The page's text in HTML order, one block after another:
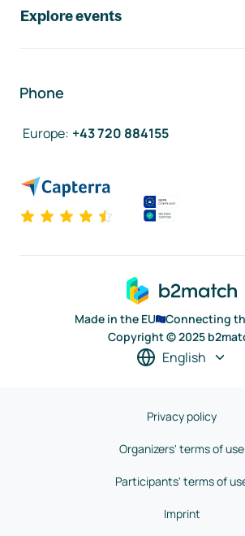
Explore events
Phone
Europe: +43 720 884155
Made in the EU
Connecting
Copyright © 2025
English
Privacy policy
Organizers' terms of use
Participants' terms of
Imprint